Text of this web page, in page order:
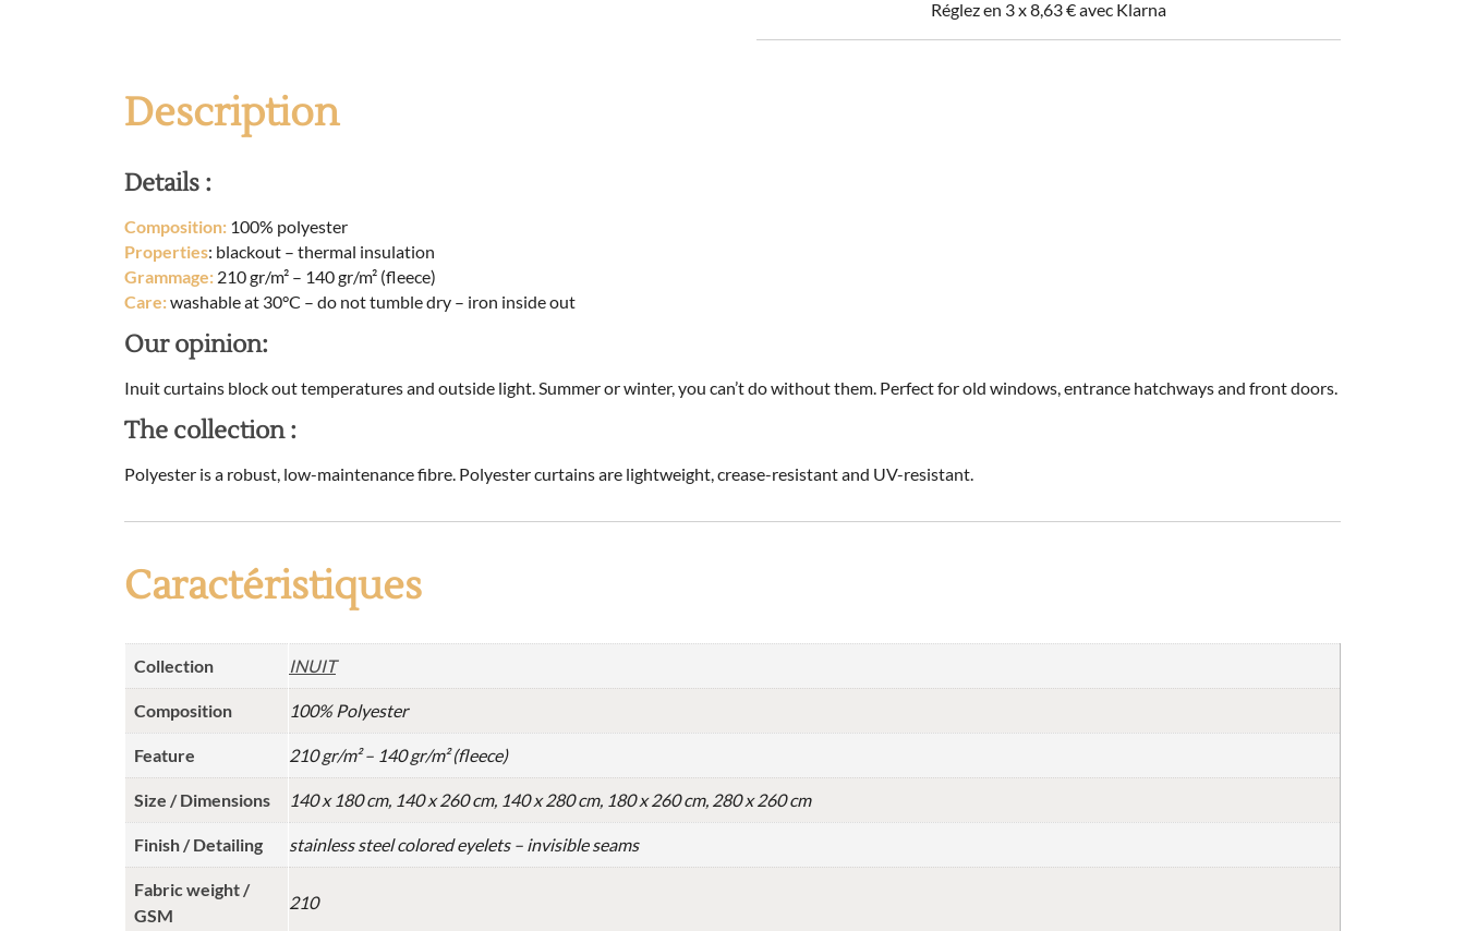
Réglez en 3 x8,63€avec Klarna
Description
Details :
Composition: 100% polyester
Properties: blackout – thermal insulation
Grammage: 210 gr/m² – 140 gr/m² (fleece)
Care:washable at 30°C – do not tumble dry – iron inside out
Our opinion:
Inuit curtains block out temperatures and outside light. Summer or winter, you can’t do without them. Perfect for old windows, entrance hatchways and front doors.
The collection :
Polyester is a robust, low-maintenance fibre. Polyester curtains are lightweight, crease-resistant and UV-resistant.
Caractéristiques
Collection INUIT
Composition 100% Polyester
Feature 210 gr/m² – 140 gr/m² (fleece)
Size / Dimensions 140 x 180 cm, 140 x 260 cm, 140 x 280 cm, 180 x 260 cm, 280 x 260 cm
Finish / Detailing stainless steel colored eyelets – invisible seams
Fabric weight /
GSM
210